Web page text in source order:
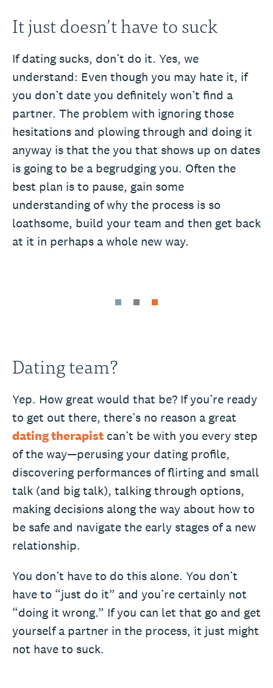
It just doesn’t have to suck
If dating sucks, don’t do it. Yes, we
understand: Even though you may hate it, if
you don’t date you definitely won’t find a
partner. The problem with ignoring those
hesitations and plowing through and doing it
anyway is that the you that shows up on dates
is going to be a begrudging you. Often the
best plan is to pause, gain some
understanding of why the process is so
loathsome, build your team and then get back
at it in perhaps a whole new way.
Dating team?
Yep. How great would that be? If you’re ready
to get out there, there’s no reason a great
dating therapist can’t be with you every step
of the way—perusing your dating profile,
discovering performances of flirting and small
talk (and big talk), talking through options,
making decisions along the way about how to
be safe and navigate the early stages of a new
relationship.
You don’t have to do this alone. You don’t
have to “just do it” and you’re certainly not
“doing it wrong.” If you can let that go and get
yourself a partner in the process, it just might
not have to suck.